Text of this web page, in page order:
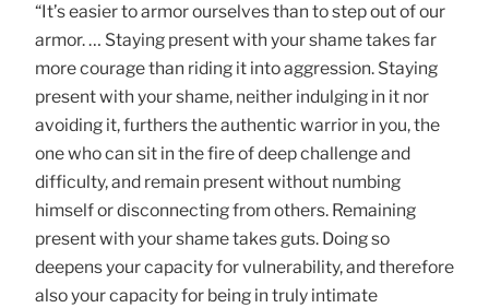
“It’s easier to armor ourselves than to step out of our
armor. … Staying present with your shame takes far
more courage than riding it into aggression. Staying
present with your shame, neither indulging in it nor
avoiding it, furthers the authentic warrior in you, the
one who can sit in the fire of deep challenge and
difficulty, and remain present without numbing
himself or disconnecting from others. Remaining
present with your shame takes guts. Doing so
deepens your capacity for vulnerability, and therefore
also your capacity for being in truly intimate